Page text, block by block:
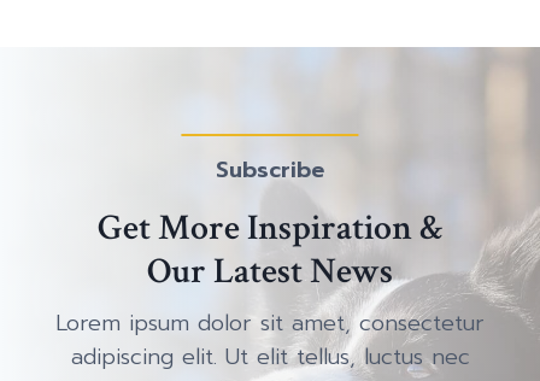
Subscribe
Get More Inspiration &
Our Latest News
Lorem ipsum dolor sit amet, consectetur
adipiscing elit. Ut elit tellus, luctus nec